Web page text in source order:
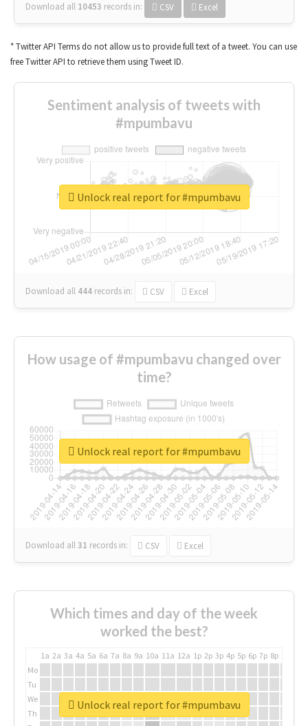
Download all 10453 records in: CSV Excel
* Twitter API Terms do not allow us to provide full text of a tweet. You can use
free Twitter API to retrieve them using Tweet ID.
Sentiment analysis of tweets with
#mpumbavu
Download all 444 records in: CSV Excel
Unlock real report for #mpumbavu
How usage of #mpumbavu changed over
time?
Download all31 records in: CSV Excel
Unlock real report for #mpumbavu
Which times and day of the week
worked the best?
1a 2a 3a 4a 5a 6a 7a 8a 9a 10a 11a 12a 1p 2p 3p 4p 5p 6p 7p 8p
Mo
Tu
We
Th
Unlock real report for #mpumbavu